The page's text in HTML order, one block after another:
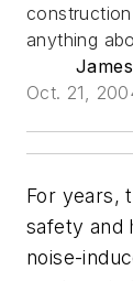
anything
Oct. 21,
For years,
safety and
noise-